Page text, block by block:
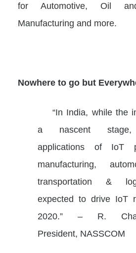
for Automotive, Oil
Manufacturing and more.
Nowhere to go but
“In India, while the
a nascent stage,
applications of IoT
manufacturing,
transportation &
expected to drive IoT
2020.” – R.
President, NASSCOM